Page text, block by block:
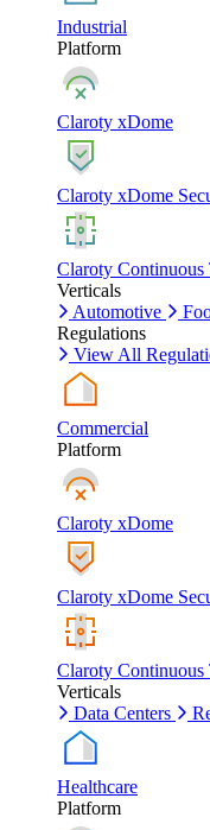
Industrial
Platform
Claroty xDome
Claroty xDome
Claroty
Verticals
Automotive
Regulations
View All
Commercial
Platform
Claroty xDome
Claroty xDome
Claroty
Verticals
Data Centers
Healthcare
Platform